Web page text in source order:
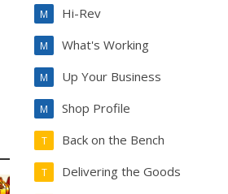
Hi-Rev
M
What's Working
M
Up Your Business
M
Shop Profile
M
Back on the Bench
T
Delivering the Goods
T